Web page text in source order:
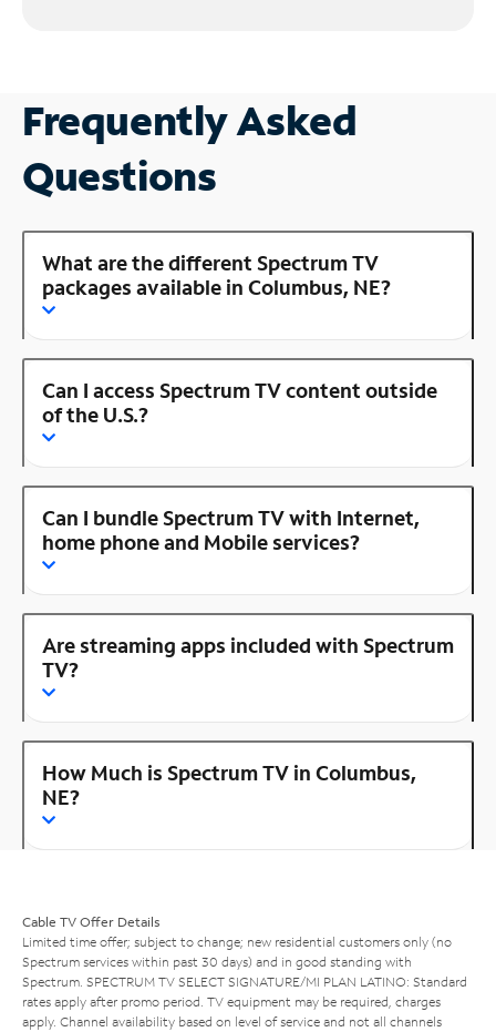
Frequently Asked
Questions
What are the different Spectrum TV
packages available in Columbus, NE?
Can I access Spectrum TV content outside
of the U.S.?
Can I bundle Spectrum TV with Internet,
home phone and Mobile services?
Are streaming apps included with Spectrum
TV?
How Much is Spectrum TV in Columbus,
NE?
Cable TV Offer Details
Limited time offer; subject to change; new residential customers only (no
Spectrum services within past 30 days) and in good standing with
Spectrum. SPECTRUM TV SELECT SIGNATURE/MI PLAN LATINO: Standard
rates apply after promo period. TV equipment may be required, charges
apply. Channel availability based on level of service and not all channels